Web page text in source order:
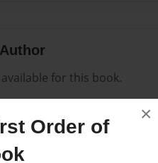
Order of
×
for this book.